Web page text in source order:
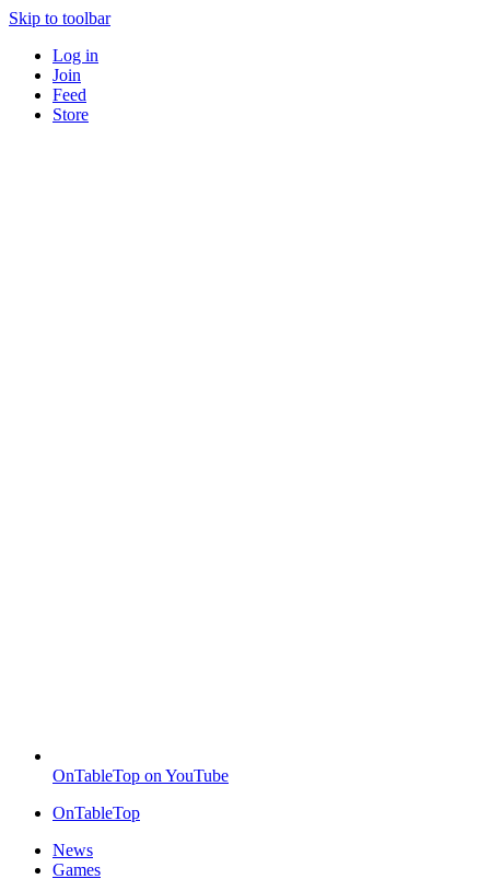
Skip to toolbar
Log in
Join
Feed
Store
OnTableTop on YouTube
OnTableTop
News
Games